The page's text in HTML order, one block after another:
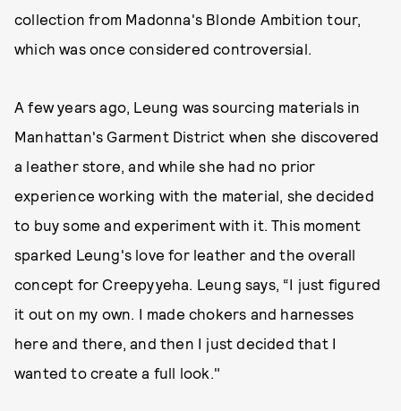
collection from Madonna's Blonde Ambition tour,
which was once considered controversial.
A few years ago, Leung was sourcing materials in
Manhattan's Garment District when she discovered
a leather store, and while she had no prior
experience working with the material, she decided
to buy some and experiment with it. This moment
sparked Leung's love for leather and the overall
concept for Creepyyeha. Leung says, “I just figured
it out on my own. I made chokers and harnesses
here and there, and then I just decided that I
wanted to create a full look."